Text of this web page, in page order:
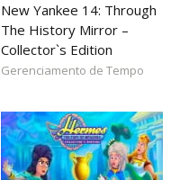
New Yankee 14: Through
The History Mirror –
Collector`s Edition
Gerenciamento de Tempo